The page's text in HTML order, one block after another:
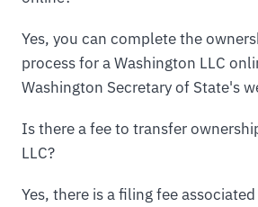
Yes, you can complete the
process for a Washington LLC
Washington Secretary of State's
Is there a fee to transfer
LLC?
Yes, there is a filing fee